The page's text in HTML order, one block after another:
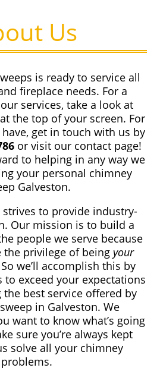
Us
is ready to service all
fireplace needs. For a
services, take a look at
the top of your screen. For
get in touch with us by
or visit our contact page!
to helping in any way we
your personal chimney
Galveston.
strives to provide industry-
Our mission is to build a
people we serve because
the privilege of being your
we’ll accomplish this by
to exceed your expectations
best service offered by
in Galveston. We
want to know what’s going
sure you’re always kept
solve all your chimney
problems.